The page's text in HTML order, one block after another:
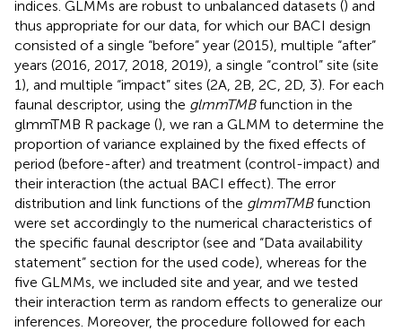
indices. GLMMs are robust to unbalanced datasets () and
thus appropriate for our data, for which our BACI design
consisted of a single “before” year (2015), multiple “after”
years (2016, 2017, 2018, 2019), a single “control” site (site
1), and multiple “impact” sites (2A, 2B, 2C, 2D, 3). For each
faunal descriptor, using the glmmTMBfunction in the
glmmTMB R package (), we ran a GLMM to determine the
proportion of variance explained by the fixed effects of
period (before-after) and treatment (control-impact) and
their interaction (the actual BACI effect). The error
distribution and link functions of the glmmTMBfunction
were set accordingly to the numerical characteristics of
the specific faunal descriptor (see and “Data availability
statement” section for the used code), whereas for the
five GLMMs, we included site and year, and we tested
their interaction term as random effects to generalize our
inferences. Moreover, the procedure followed for each